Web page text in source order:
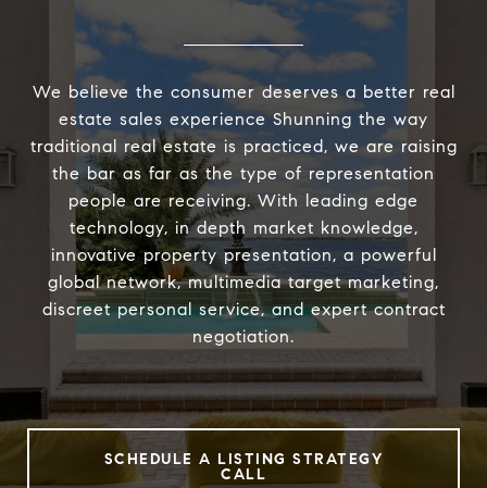
We believe the consumer deserves a better real
estate sales experience Shunning the way
traditional real estate is practiced, we are raising
the bar as far as the type of representation
people are receiving. With leading edge
technology, in depth market knowledge,
innovative property presentation, a powerful
global network, multimedia target marketing,
discreet personal service, and expert contract
negotiation.
SCHEDULE A LISTING STRATEGY
CALL